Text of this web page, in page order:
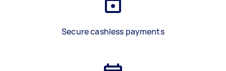
Secure cashless payments